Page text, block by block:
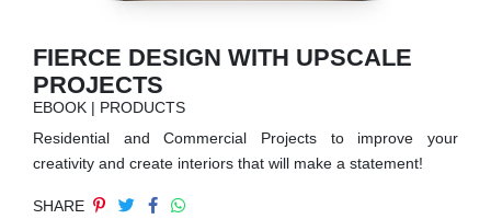
FIREPLACES
CATALOGUE
RESOURCES
FIERCE DESIGN WITH UPSCALE
PROJECTS
EBOOK | PRODUCTS
Residential and Commercial Projects to improve your
creativity and create interiors that will make a statement!
SHARE